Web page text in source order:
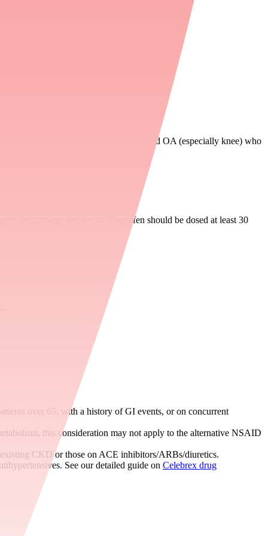
though evidence remains nuanced
option for patients with localized OA (especially knee) who
carries higher risk.
for cardioprotection — Ibuprofen should be dosed at least 30
over 65, with a history of GI events, or on concurrent
this consideration may not apply to the alternative NSAID
CKD or those on ACE inhibitors/ARBs/diuretics.
See our detailed guide on Celebrex drug